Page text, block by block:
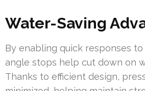
Water-Saving
By enabling quick responses
angle stops help cut down on
Thanks to efficient design,